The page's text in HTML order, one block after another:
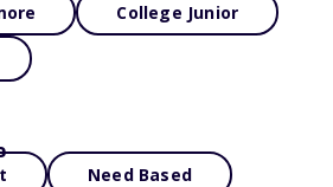
College Junior
Need Based